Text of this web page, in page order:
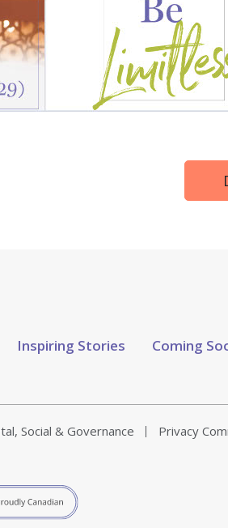
Inspiring Stories Coming
Social & Governance Privacy